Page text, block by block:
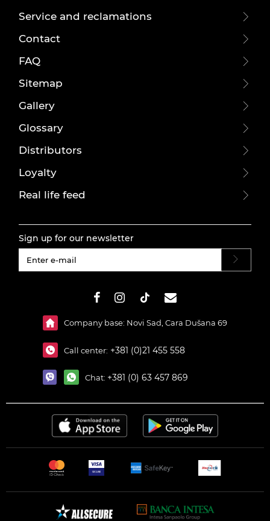
Service and reclamations
Contact
FAQ
Sitemap
Gallery
Glossary
Distributors
Loyalty
Real life feed
Sign up for our newsletter
Company base: Novi Sad, Cara Dušana 69
Call center: +381 (0)21 455 558
Chat: +381 (0) 63 457 869